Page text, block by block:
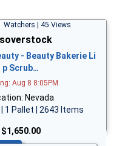
Watchers | 45 Views
- Beauty Bakerie Li
p Scrub…
Aug 8 8:05PM
Nevada
1 Pallet | 2643 Items
$1,650.00